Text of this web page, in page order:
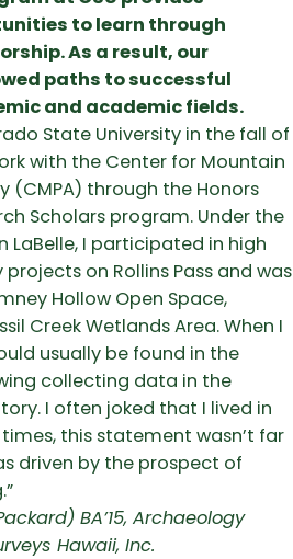
to learn through
As a result, our
paths to successful
and academic fields.
State University in the fall of
with the Center for Mountain
(CMPA) through the Honors
Scholars program. Under the
LaBelle, I participated in high
on Rollins Pass and was
Hollow Open Space,
Creek Wetlands Area. When I
usually be found in the
collecting data in the
I often joked that I lived in
this statement wasn’t far
driven by the prospect of
BA’15, Archaeology
Hawaii, Inc.